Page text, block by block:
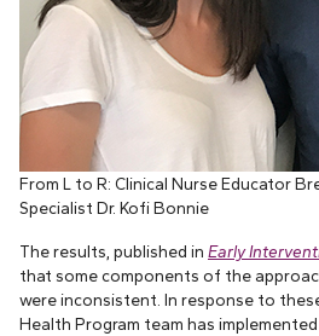
From L to R: Clinical Nurse Educator
Specialist Dr. Kofi Bonnie
The results, published in Early
that some components of the
were inconsistent. In response to
Health Program team has